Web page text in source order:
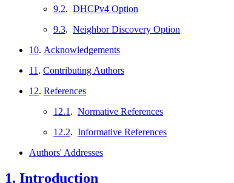
9.2. DHCPv4 Option
9.3. Neighbor Discovery Option
10. Acknowledgements
11 . Contributing Authors
12. References
12.1 . Normative References
12.2. Informative References
Authors' Addresses
1. Introduction